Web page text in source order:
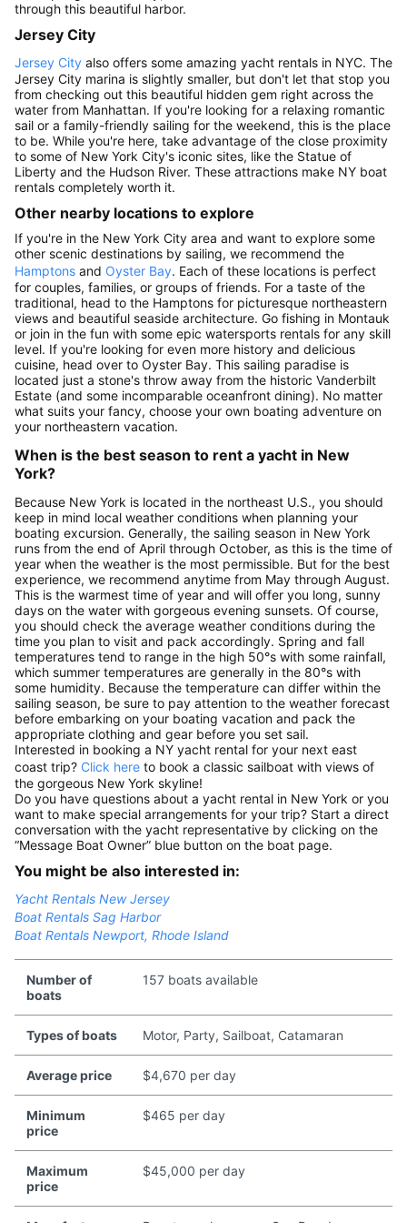
through this beautiful harbor.
Jersey City
Jersey City also offers some amazing yacht rentals in NYC. The
Jersey City marina is slightly smaller, but don't let that stop you
from checking out this beautiful hidden gem right across the
water from Manhattan. If you're looking for a relaxing romantic
sail or a family-friendly sailing for the weekend, this is the place
to be. While you're here, take advantage of the close proximity
to some of New York City's iconic sites, like the Statue of
Liberty and the Hudson River. These attractions make NY boat
rentals completely worth it.
Other nearby locations to explore
If you're in the New York City area and want to explore some
other scenic destinations by sailing, we recommend the
Hamptons and Oyster Bay. Each of these locations is perfect
for couples, families, or groups of friends. For a taste of the
traditional, head to the Hamptons for picturesque northeastern
views and beautiful seaside architecture. Go fishing in Montauk
or join in the fun with some epic watersports rentals for any skill
level. If you're looking for even more history and delicious
cuisine, head over to Oyster Bay. This sailing paradise is
located just a stone's throw away from the historic Vanderbilt
Estate (and some incomparable oceanfront dining). No matter
what suits your fancy, choose your own boating adventure on
your northeastern vacation.
When is the best season to rent a yacht in New
York?
Because New York is located in the northeast U.S., you should
keep in mind local weather conditions when planning your
boating excursion. Generally, the sailing season in New York
runs from the end of April through October, as this is the time of
year when the weather is the most permissible. But for the best
experience, we recommend anytime from May through August.
This is the warmest time of year and will offer you long, sunny
days on the water with gorgeous evening sunsets. Of course,
you should check the average weather conditions during the
time you plan to visit and pack accordingly. Spring and fall
temperatures tend to range in the high 50°s with some rainfall,
which summer temperatures are generally in the 80°s with
some humidity. Because the temperature can differ within the
sailing season, be sure to pay attention to the weather forecast
before embarking on your boating vacation and pack the
appropriate clothing and gear before you set sail.
Interested in booking a NY yacht rental for your next east
coast trip? Click here to book a classic sailboat with views of
the gorgeous New York skyline!
Do you have questions about a yacht rental in New York or you
want to make special arrangements for your trip? Start a direct
conversation with the yacht representative by clicking on the
“Message Boat Owner” blue button on the boat page.
You might be also interested in:
Yacht Rentals New Jersey
Boat Rentals Sag Harbor
Boat Rentals Newport, Rhode Island
Number of
boats
157 boats available
Types of boats Motor, Party, Sailboat, Catamaran
Average price $4,670 per day
Minimum
price
$465 per day
Maximum
price
$45,000 per day